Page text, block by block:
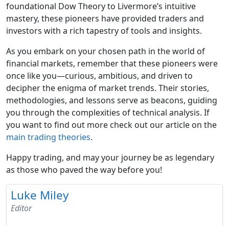
foundational Dow Theory to Livermore’s intuitive
mastery, these pioneers have provided traders and
investors with a rich tapestry of tools and insights.
As you embark on your chosen path in the world of
financial markets, remember that these pioneers were
once like you—curious, ambitious, and driven to
decipher the enigma of market trends. Their stories,
methodologies, and lessons serve as beacons, guiding
you through the complexities of technical analysis. If
you want to find out more check out our article on the
main trading theories.
Happy trading, and may your journey be as legendary
as those who paved the way before you!
Luke Miley
Editor